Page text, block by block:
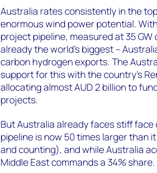
Australia rates consistently in the
enormous wind power potential.
project pipeline, measured at 35
already the world’s biggest –
carbon hydrogen exports. The
support for this with the country’s
allocating almost AUD 2 billion to
projects.
But Australia already faces stiff
pipeline is now 50 times larger than
and counting), and while Australia
Middle East commands a 34% share.